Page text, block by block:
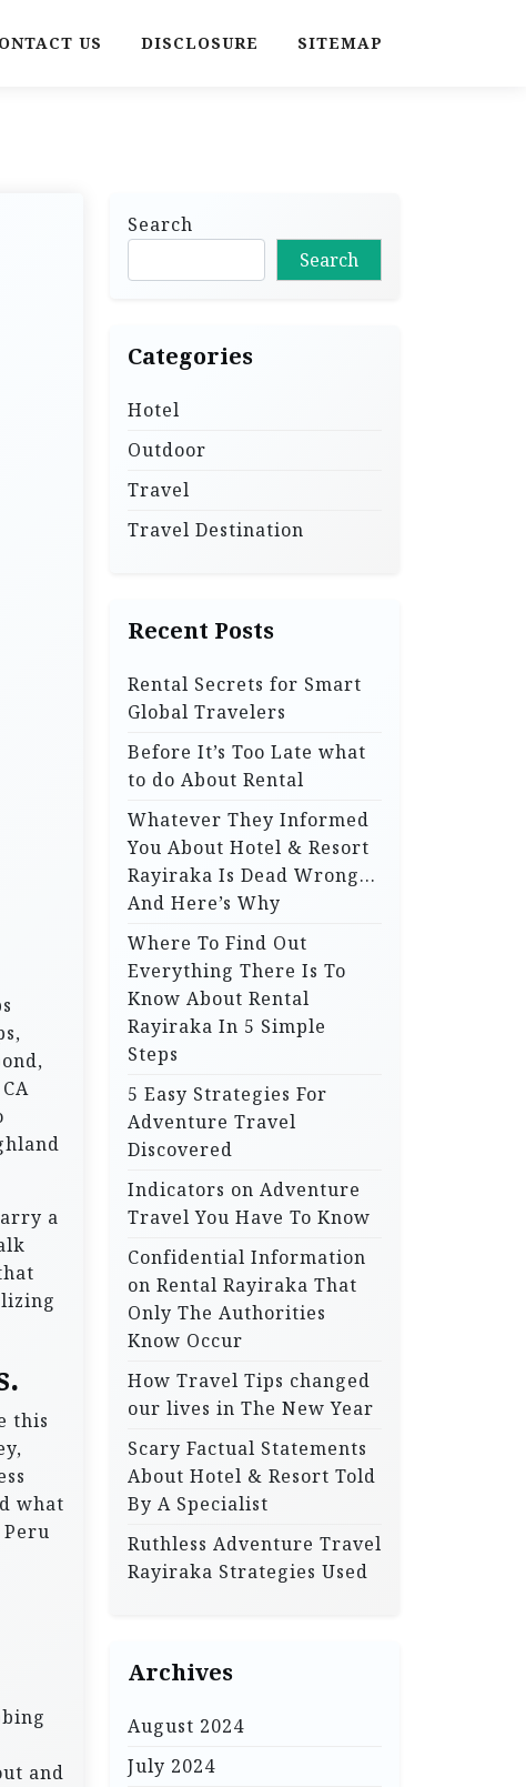
US DISCLOSURE SITEMAP
a
this
what
and
Search
Search
Categories
Hotel
Outdoor
Travel
Travel Destination
Recent Posts
Rental Secrets for Smart
Global Travelers
Before It’s Too Late what
to do About Rental
Whatever They Informed
You About Hotel & Resort
Rayiraka Is Dead Wrong…
And Here’s Why
Where To Find Out
Everything There Is To
Know About Rental
Rayiraka In 5 Simple
Steps
5 Easy Strategies For
Adventure Travel
Discovered
Indicators on Adventure
Travel You Have To Know
Confidential Information
on Rental Rayiraka That
Only The Authorities
Know Occur
How Travel Tips changed
our lives in The New Year
Scary Factual Statements
About Hotel & Resort Told
By A Specialist
Ruthless Adventure Travel
Rayiraka Strategies Used
Archives
August 2024
July 2024